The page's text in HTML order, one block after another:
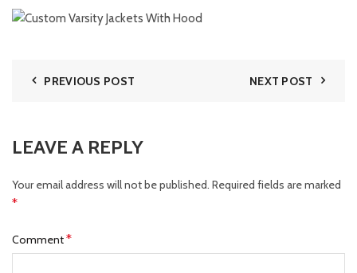
PREVIOUS POST NEXT POST
LEAVE A REPLY
Your email address will not be published. Required fields are marked
*
Comment*